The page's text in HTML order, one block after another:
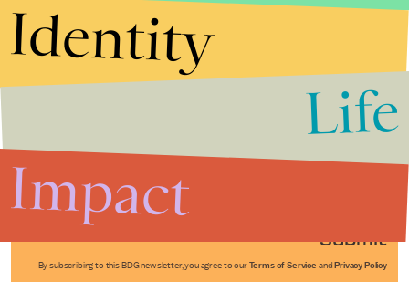
Submit
By subscribing to this BDG newsletter, you agree to our Terms of Service and Privacy Policy
Identity
Life
Impact